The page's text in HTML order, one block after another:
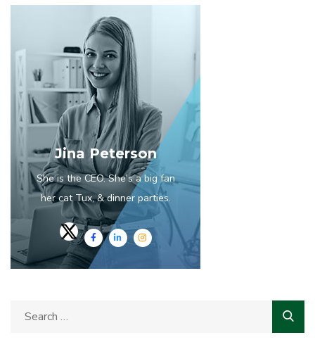
Jina Peterson
She is the CEO. She's a big fan
her cat Tux, & dinner parties.